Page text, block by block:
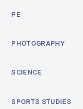
PE
PHOTOGRAPHY
SCIENCE
SPORTS STUDIES